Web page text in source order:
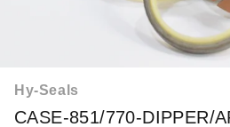
Hy-Seals
CASE-851/770-DIPPER/